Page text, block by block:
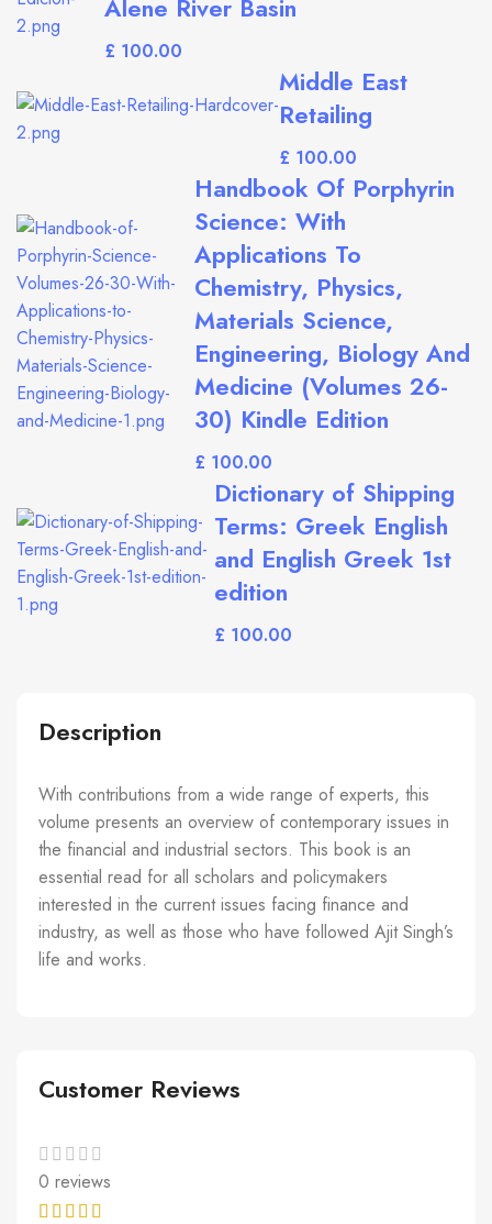
Alene River Basin
£
Middle East
Retailing
£
Handbook Of Porphyrin
Science: With
Applications To
Chemistry, Physics,
Materials Science,
Engineering, Biology And
Medicine (Volumes 26-
30) Kindle Edition
£
Dictionary of Shipping
Terms: Greek English
and English Greek 1st
edition
£
Description
With contributions from a wide range of experts, this
volume presents an overview of contemporary issues in
the financial and industrial sectors. This book is an
essential read for all scholars and policymakers
interested in the current issues facing finance and
industry, as well as those who have followed Ajit Singh’s
life and works.
Customer Reviews
0 reviews